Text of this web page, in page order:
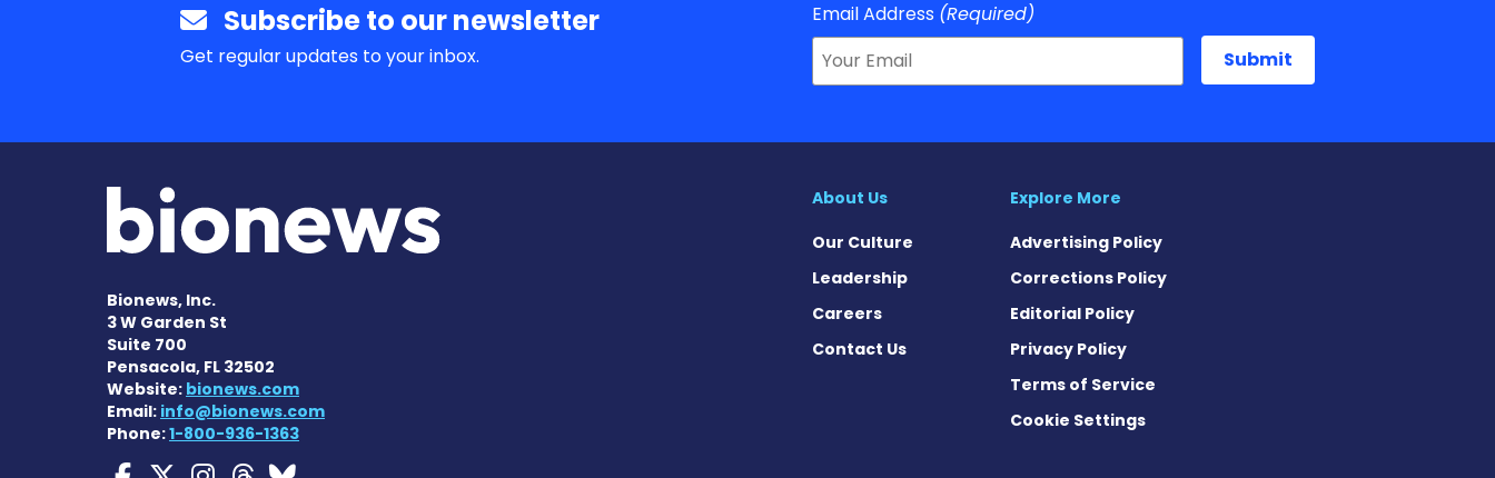
Subscribe to our newsletter
Get regular updates to your inbox.
Email Address (Required)
Bionews, Inc.
3 W Garden St
Suite 700
Pensacola, FL 32502
Website: bionews.com
Email: info@bionews.com
Phone:1-800-936-1363
About Us
Our Culture
Leadership
Careers
Contact Us
Explore More
Advertising Policy
Corrections Policy
Editorial Policy
Privacy Policy
Terms of Service
Cookie Settings